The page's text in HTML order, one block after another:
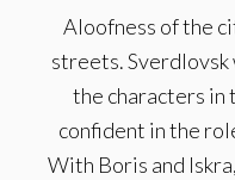
Aloofness of the
streets. Sverdlovsk
the characters in
confident in the
With Boris and